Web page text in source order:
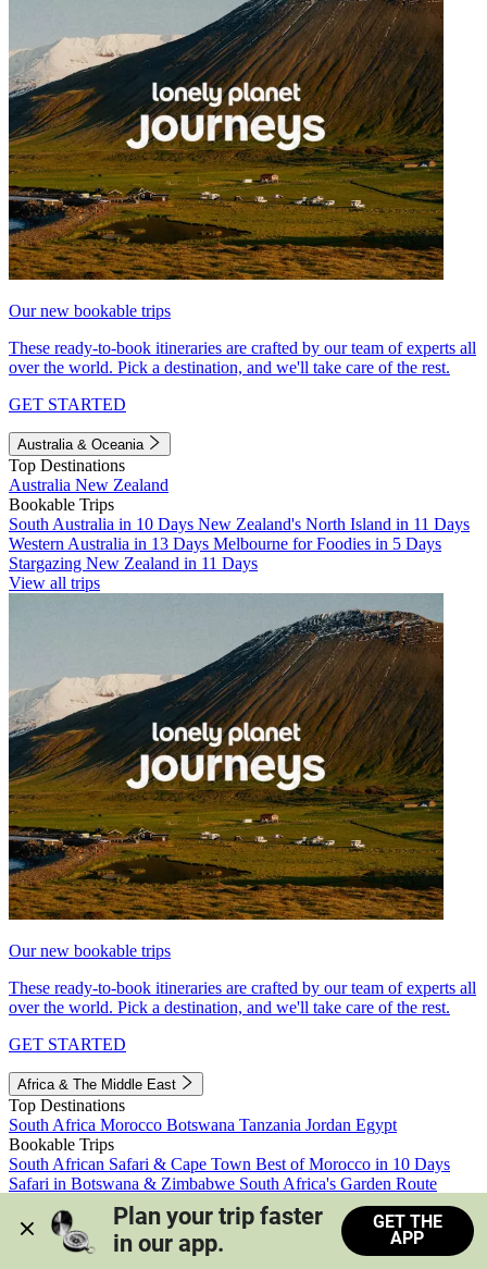
Our new bookable trips
These ready-to-book itineraries are crafted by our team of experts all
over the world. Pick a destination, and we'll take care of the rest.
GET STARTED
Australia & Oceania
Top Destinations
Australia New Zealand
Bookable Trips
South Australia in 10 Days New Zealand's North Island in 11 Days
Western Australia in 13 Days Melbourne for Foodies in 5 Days
Stargazing New Zealand in 11 Days
View all trips
Our new bookable trips
These ready-to-book itineraries are crafted by our team of experts all
over the world. Pick a destination, and we'll take care of the rest.
GET STARTED
Africa & The Middle East
Top Destinations
South Africa Morocco Botswana Tanzania Jordan Egypt
Bookable Trips
South African Safari & Cape Town Best of Morocco in 10 Days
Safari in Botswana & Zimbabwe South Africa's Garden Route
Morocco's Medinas & Sahara
Train Safari South Africa
View all trips
Plan your trip faster
in our app.
GET THE
APP